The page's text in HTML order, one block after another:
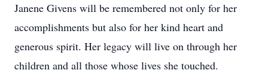
Janene Givens will be remembered not only for her
accomplishments but also for her kind heart and
generous spirit. Her legacy will live on through her
children and all those whose lives she touched.